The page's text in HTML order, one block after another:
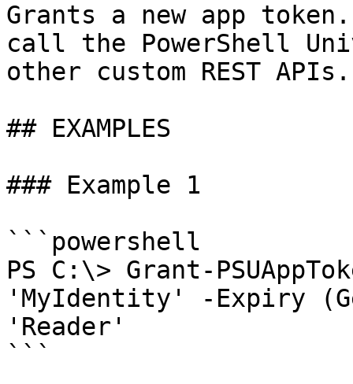
Grants a new app
call the PowerShell
other custom REST APIs.
## EXAMPLES
### Example 1
```powershell
PS C:\> Grant-
'MyIdentity' -Expiry
'Reader'
```